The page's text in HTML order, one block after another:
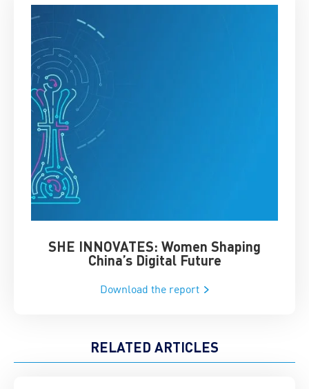
SHE INNOVATES: Women Shaping
China’s Digital Future
Download the report
RELATED ARTICLES